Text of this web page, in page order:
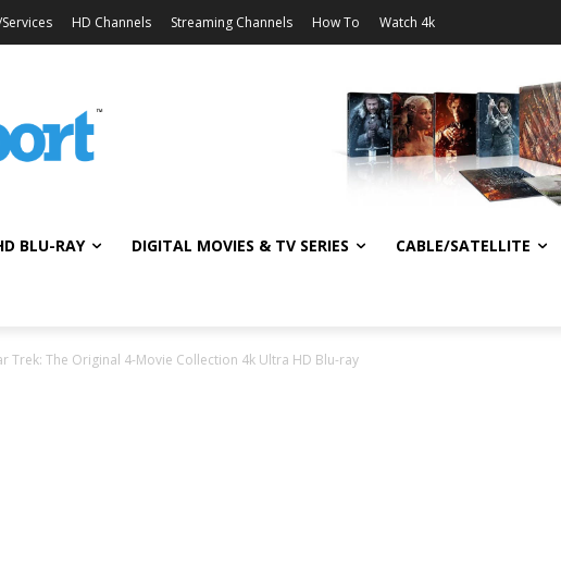
HD Channels Streaming Channels How To Watch 4k
BLU-RAY DIGITAL MOVIES & TV SERIES CABLE/SATELLITE
Trek: The Original 4-Movie Collection 4k Ultra HD Blu-ray